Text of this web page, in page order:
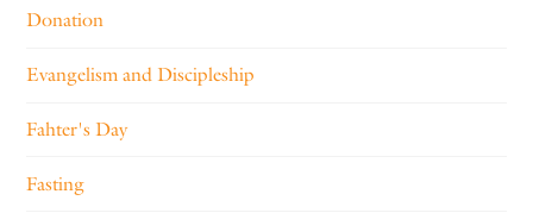
Donation
Evangelism and Discipleship
Fahter's Day
Fasting